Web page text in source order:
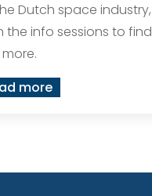
Dutch space industry,
the info sessions to find
more